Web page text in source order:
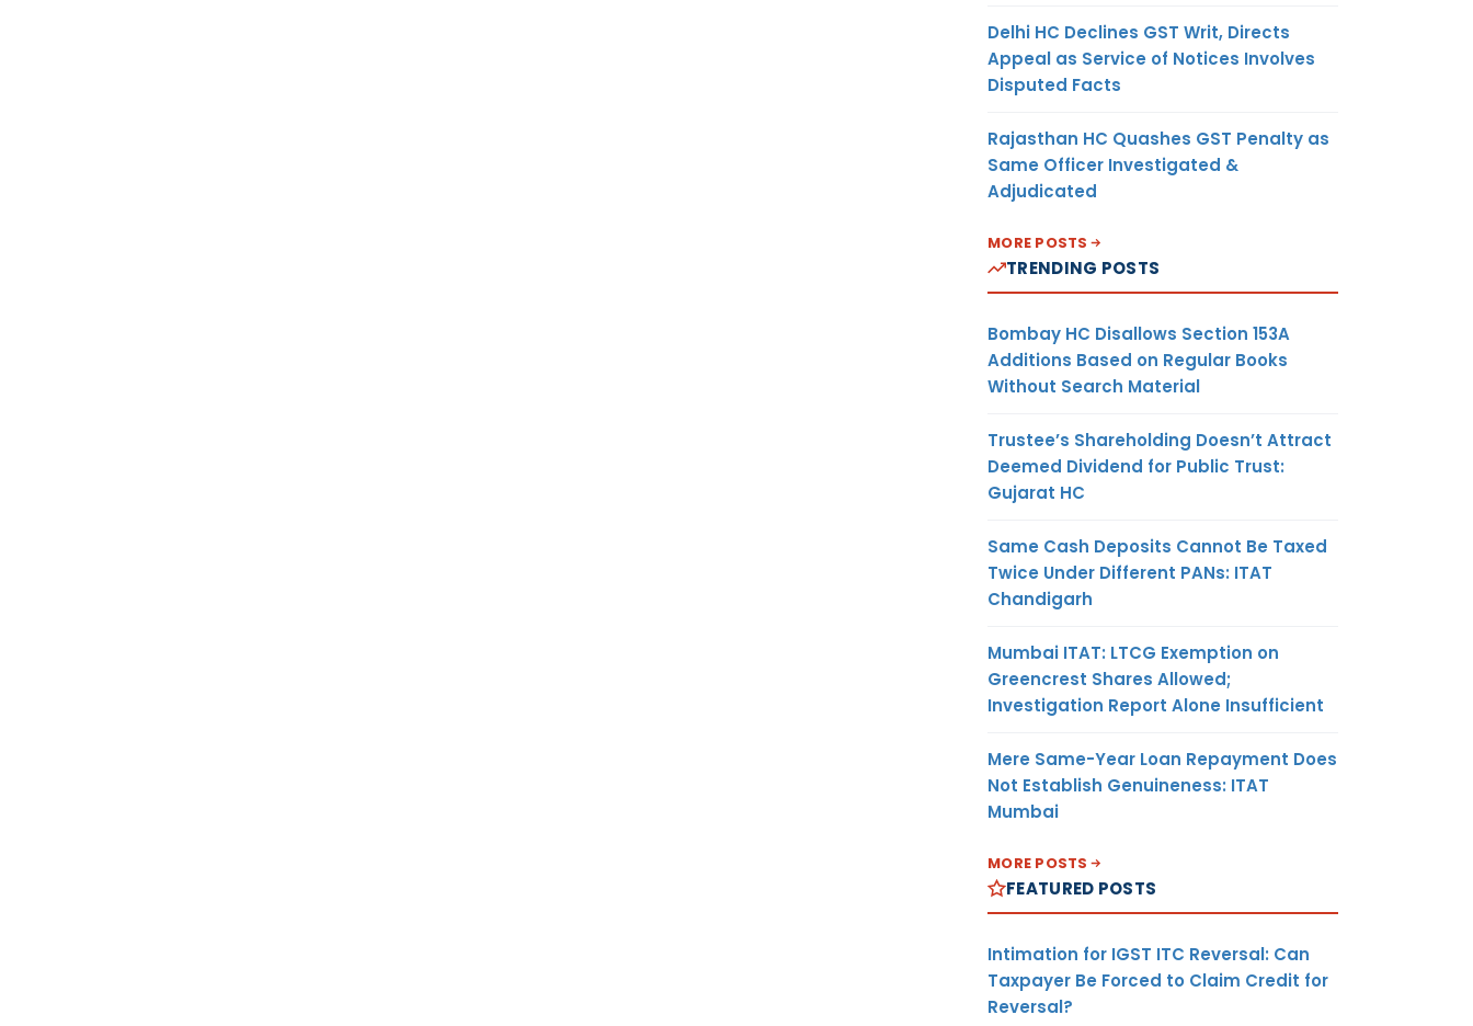
Delhi HC Declines GST Writ, Directs
Appeal as Service of Notices Involves
Disputed Facts
Rajasthan HC Quashes GST Penalty as
Same Officer Investigated &
Adjudicated
MORE POSTS
TRENDING POSTS
Bombay HC Disallows Section 153A
Additions Based on Regular Books
Without Search Material
Trustee’s Shareholding Doesn’t Attract
Deemed Dividend for Public Trust:
Gujarat HC
Same Cash Deposits Cannot Be Taxed
Twice Under Different PANs: ITAT
Chandigarh
Mumbai ITAT: LTCG Exemption on
Greencrest Shares Allowed;
Investigation Report Alone Insufficient
Mere Same-Year Loan Repayment Does
Not Establish Genuineness: ITAT
Mumbai
MORE POSTS
FEATURED POSTS
Intimation for IGST ITC Reversal: Can
Taxpayer Be Forced to Claim Credit for
Reversal?